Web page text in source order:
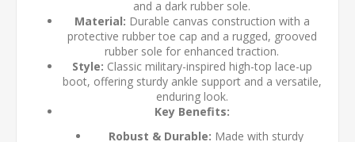
and a dark rubber sole.
Material: Durable canvas construction with a
protective rubber toe cap and a rugged, grooved
rubber sole for enhanced traction.
Style: Classic military-inspired high-top lace-up
boot, offering sturdy ankle support and a versatile,
enduring look.
Key Benefits:
Robust & Durable: Made with sturdy